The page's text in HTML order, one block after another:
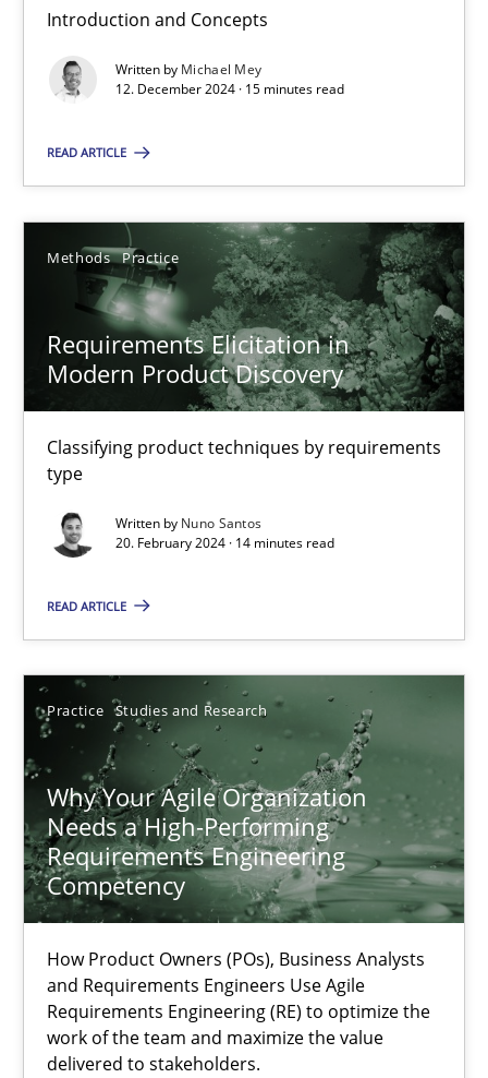
Introduction and Concepts
Written by Michael Mey
12. December 2024 · 15 minutes read
READ ARTICLE
Methods Practice
Requirements Elicitation in
Modern Product Discovery
Classifying product techniques by requirements
type
Written by Nuno Santos
20. February 2024 · 14 minutes read
READ ARTICLE
Practice Studies and Research
Why Your Agile Organization
Needs a High-Performing
Requirements Engineering
Competency
How Product Owners (POs), Business Analysts
and Requirements Engineers Use Agile
Requirements Engineering (RE) to optimize the
work of the team and maximize the value
delivered to stakeholders.
Why Your Agile Organization Needs a High-
How Product Owners (POs), Business Analysts and
Howard Podeswa
22.03.2023
Mission Possible
Concept for the successful handling of integral NFRs in Scaled
Practice Cross-discipline
Rainer Grau
14.12.2022
11 minutes
Integrating Business Events into your Agile Framework
How you can use the natural partitioning of business events
Cross-discipline Methods